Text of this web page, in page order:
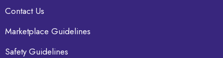
Contact Us
Marketplace Guidelines
Safety Guidelines